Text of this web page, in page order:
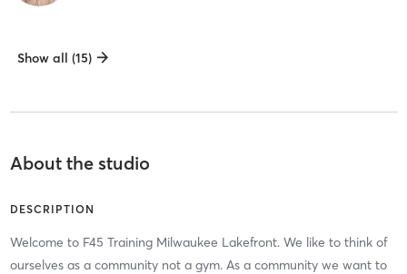
Show all (15)
About the studio
DESCRIPTION
Welcome to F45 Training Milwaukee Lakefront. We like to think of
ourselves as a community not a gym. As a community we want to